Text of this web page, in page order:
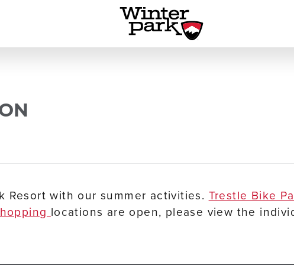
Resort with our summer activities.Trestle Bike
locations are open, please view the